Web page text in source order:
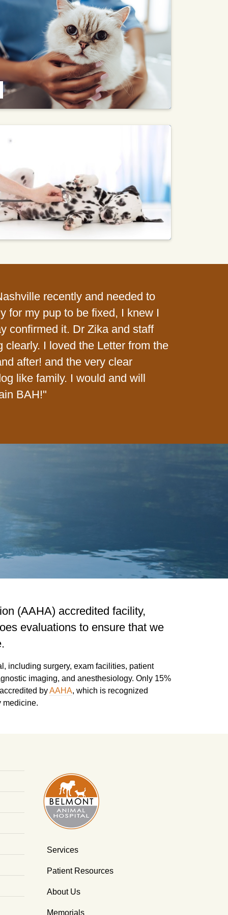
recently and needed to
for my pup to be fixed, I knew I
confirmed it. Dr Zika and staff
I loved the Letter from the
after! and the very clear
like family. I would and will
BAH!"
(AAHA) accredited facility,
evaluations to ensure that we
including surgery, exam facilities, patient
imaging, and anesthesiology. Only 15%
byAAHA, which is recognized
medicine.
Services
Patient Resources
About Us
Memorials